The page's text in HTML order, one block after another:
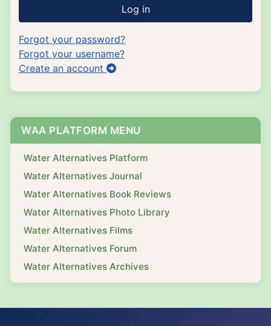
Log in
Forgot your password?
Forgot your username?
Create an account
WAA PLATFORM MENU
Water Alternatives Platform
Water Alternatives Journal
Water Alternatives Book Reviews
Water Alternatives Photo Library
Water Alternatives Films
Water Alternatives Forum
Water Alternatives Archives